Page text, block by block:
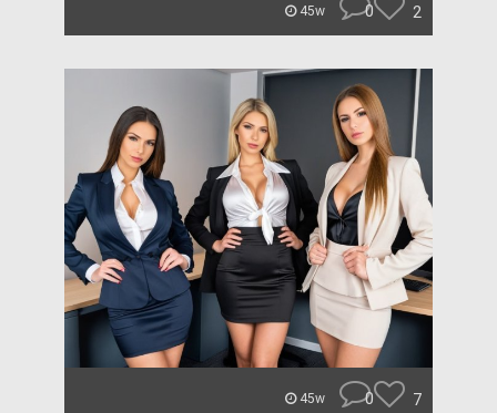
45w 0 2
45w 0 7